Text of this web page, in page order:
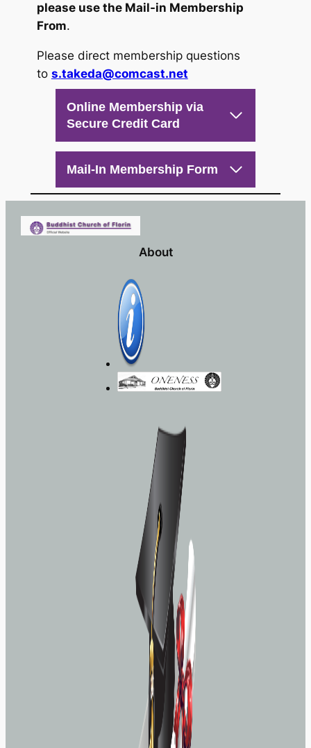
please use the Mail-in Membership
From.
Please direct membership questions
to s.takeda@comcast.net
Online Membership via
Secure Credit Card
Mail-In Membership Form
About